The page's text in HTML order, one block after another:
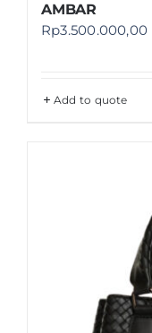
AMBAR
Rp3.500.000,00
Add to quote